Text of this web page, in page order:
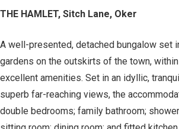
THE HAMLET, Sitch Lane, Oker
A well-presented, detached bungalow set
gardens on the outskirts of the town,
excellent amenities. Set in an idyllic,
superb far-reaching views, the
double bedrooms; family bathroom;